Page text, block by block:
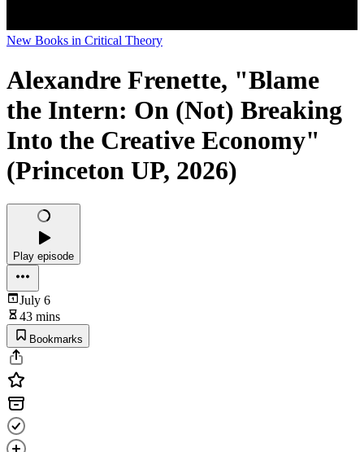
New Books in Critical Theory
Alexandre Frenette, "Blame
the Intern: On (Not) Breaking
Into the Creative Economy"
(Princeton UP, 2026)
Play episode
July 6
43 mins
Bookmarks